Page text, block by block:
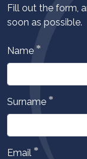
Fill out the form,
soon as possible.
Name *
Surname *
Email *